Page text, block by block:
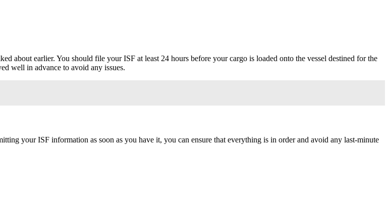
about earlier. You should file your ISF at least 24 hours before your cargo is loaded onto the vessel destined for the
well in advance to avoid any issues.
your ISF information as soon as you have it, you can ensure that everything is in order and avoid any last-minute